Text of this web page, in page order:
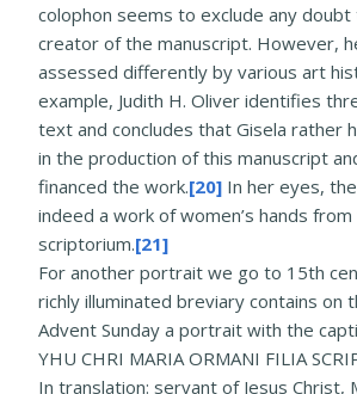
colophon seems to exclude any doubt
creator of the manuscript. However,
assessed differently by various art
example, Judith H. Oliver identifies
text and concludes that Gisela rather
in the production of this manuscript
financed the work.[20] In her eyes,
indeed a work of women’s hands
scriptorium.[21]
For another portrait we go to 15th
richly illuminated breviary contains on
Advent Sunday a portrait with the
YHU CHRI MARIA ORMANI FILIA
In translation: servant of Jesus Christ,